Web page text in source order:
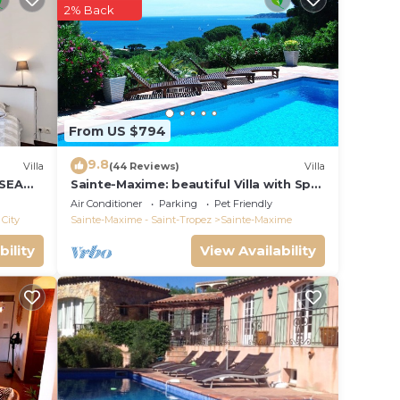
And
Villa
14 !
From US $794
2% Back
9.8(44 Reviews) Villa
Sainte-Maxime: beautiful Villa with Spa,
swimming pool and amizing view of
gulf of St Tropez
Air Conditioner Parking
Pet Friendly
Sainte-Maxime - Saint-Tropez
Sainte-Maxime
View Availability